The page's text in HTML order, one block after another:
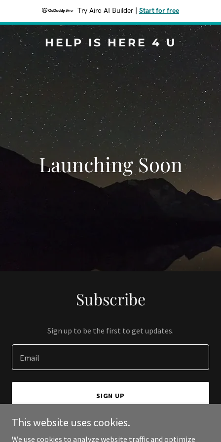
Try Airo AI Builder Start for free
HELP IS HERE 4 U
Launching Soon
Subscribe
Sign up to be the first to get updates.
Email
SIGN UP
This website uses cookies.
We use cookies to analyze website traffic and optimize